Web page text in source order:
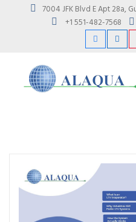
7004 JFK Blvd E Apt 28a,
+1 551-482-7568